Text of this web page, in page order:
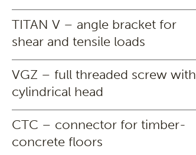
TITAN V – angle bracket for
shear and tensile loads
VGZ – full threaded screw with
cylindrical head
CTC – connector for timber-
concrete floors